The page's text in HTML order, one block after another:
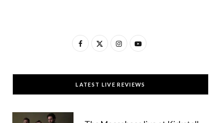
F
c
e
T
w
I
s
t
Y
u
T
LATEST LIVE REVIEWS